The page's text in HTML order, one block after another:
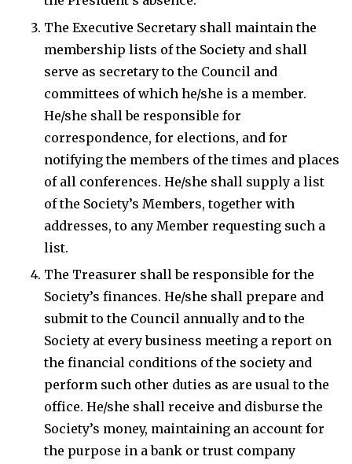
The Executive Secretary shall maintain the
membership lists of the Society and shall
serve as secretary to the Council and
committees of which he/she is a member.
He/she shall be responsible for
correspondence, for elections, and for
notifying the members of the times and places
of all conferences. He/she shall supply a list
of the Society’s Members, together with
addresses, to any Member requesting such a
list.
The Treasurer shall be responsible for the
Society’s finances. He/she shall prepare and
submit to the Council annually and to the
Society at every business meeting a report on
the financial conditions of the society and
perform such other duties as are usual to the
office. He/she shall receive and disburse the
Society’s money, maintaining an account for
the purpose in a bank or trust company